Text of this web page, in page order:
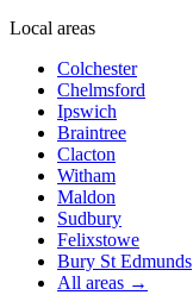
Local areas
Colchester
Chelmsford
Ipswich
Braintree
Clacton
Witham
Maldon
Sudbury
Felixstowe
Bury St Edmunds
All areas →